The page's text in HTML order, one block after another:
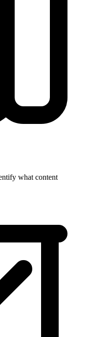
what content